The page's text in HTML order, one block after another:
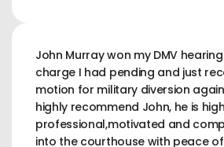
John Murray won my DMV
charge I had pending and just
motion for military diversion
highly recommend John, he is
professional,motivated and
into the courthouse with peace